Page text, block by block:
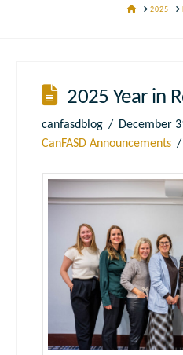
HOME2025
2025 Year in
canfasdblog
December
CanFASD Announcements